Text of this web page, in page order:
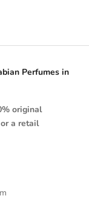
Perfumes in
original
a retail